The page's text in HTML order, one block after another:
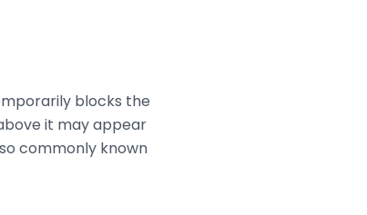
blocks the
it may appear
commonly known